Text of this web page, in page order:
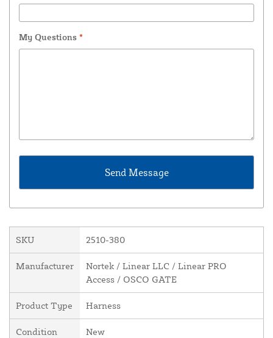
My Questions *
SKU 2510-380
Manufacturer
Nortek / Linear LLC / Linear PRO
Access / OSCO GATE
Product Type Harness
Condition New